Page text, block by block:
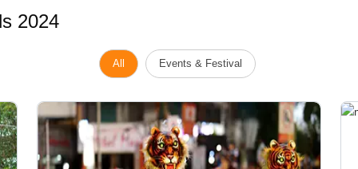
2024
All Events & Festival